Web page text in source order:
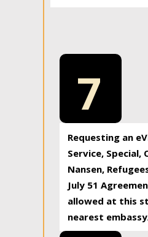
7
Requesting an
Service, Special,
Nansen,
July 51
allowed at this
nearest